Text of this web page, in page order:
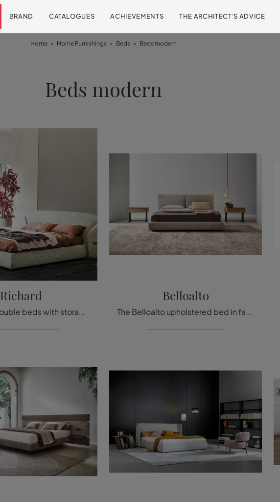
BRAND CATALOGUES ACHIEVEMENTS THE ARCHITECT'S ADVICE
Home > Home Furnishings > Beds > Beds modern
Beds modern
Richard
If you want double beds with storage, we present the Richard fabric model to enhance the bedroom area.
Belloalto
The Belloalto upholstered bed in fabric, one of Bonaldo’s modern double bed models, is designed to ensure you complete relaxation.